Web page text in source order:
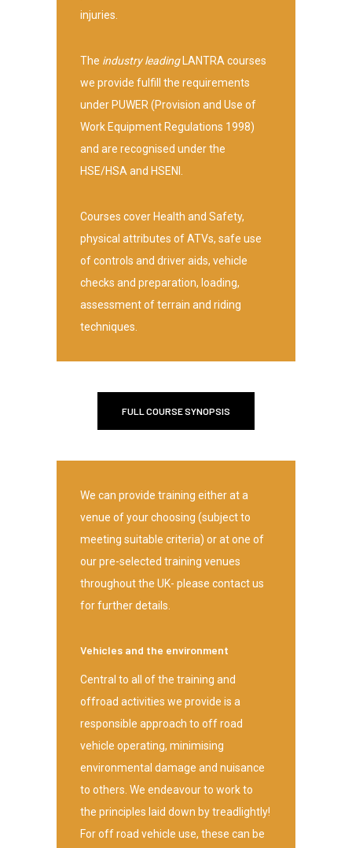
injuries.
The industry leadingLANTRA courses
we provide fulfill the requirements
under PUWER (Provision and Use of
Work Equipment Regulations 1998)
and are recognised under the
HSE/HSA and HSENI.
Courses cover Health and Safety,
physical attributes of ATVs, safe use
of controls and driver aids, vehicle
checks and preparation, loading,
assessment of terrain and riding
techniques.
FULL COURSE SYNOPSIS
We can provide training either at a
venue of your choosing (subject to
meeting suitable criteria) or at one of
our pre-selected training venues
throughout the UK- please contact us
for further details.
Vehicles and the environment
Central to all of the training and
offroad activities we provide is a
responsible approach to off road
vehicle operating, minimising
environmental damage and nuisance
to others. We endeavour to work to
the principles laid down by treadlightly!
For off road vehicle use, these can be